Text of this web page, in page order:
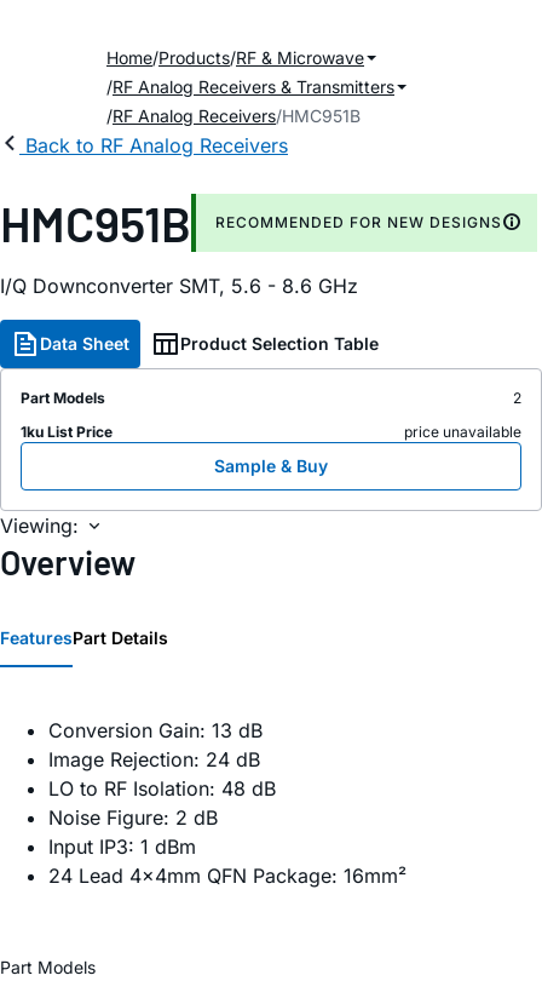
Home Products RF & Microwave
RF Analog Receivers & Transmitters
RF Analog Receivers HMC951B
Back to RF Analog Receivers
HMC951B RECOMMENDED FOR NEW DESIGNS
I/Q Downconverter SMT, 5.6 - 8.6 GHz
Data Sheet Product Selection Table
Part Models
2
1ku List Price
price unavailable
Sample & Buy
Viewing:
Overview
FeaturesPart Details
Conversion Gain: 13 dB
Image Rejection: 24 dB
LO to RF Isolation: 48 dB
Noise Figure: 2 dB
Input IP3: 1 dBm
24 Lead 4x4mm QFN Package: 16mm²
Part Models